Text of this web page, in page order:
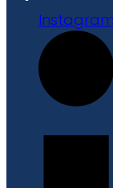
Instagram